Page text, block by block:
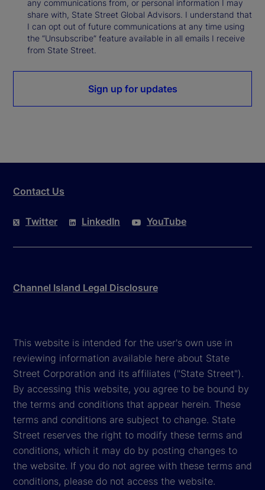
any communications from, or personal information I may
share with, State Street Global Advisors. I understand that
I can opt out of future communications at any time using
the “Unsubscribe” feature available in all emails I receive
from State Street.
Sign up for updates
Contact Us
Twitter LinkedIn YouTube
Channel Island Legal Disclosure
This website is intended for the user's own use in
reviewing information available here about State
Street Corporation and its affiliates ("State Street").
By accessing this website, you agree to be bound by
the terms and conditions that appear herein. These
terms and conditions are subject to change. State
Street reserves the right to modify these terms and
conditions, which it may do by posting changes to
the website. If you do not agree with these terms and
conditions, please do not access the website.